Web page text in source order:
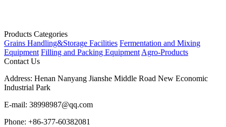
Products Categories
Grains Handling&Storage Facilities Fermentation and Mixing
Equipment Filling and Packing Equipment Agro-Products
Contact Us
Address: Henan Nanyang Jianshe Middle Road New Economic
Industrial Park
E-mail: 38998987@qq.com
Phone: +86-377-60382081